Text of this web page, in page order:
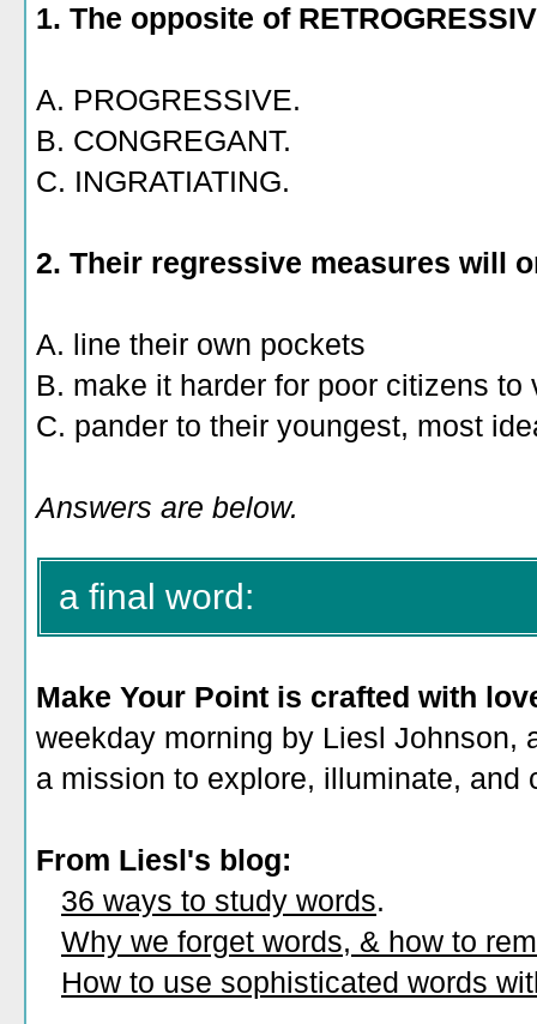
1. The opposite of
A. PROGRESSIVE.
B. CONGREGANT.
C. INGRATIATING.
2. Their regressive measures will
A. line their own pockets
B. make it harder for poor citizens to
C. pander to their youngest, most
Answers are below.
a final word:
Make Your Point is crafted with
weekday morning by Liesl Johnson,
a mission to explore, illuminate, and
From Liesl's blog:
36 ways to study words.
Why we forget words, & how to
How to use sophisticated words